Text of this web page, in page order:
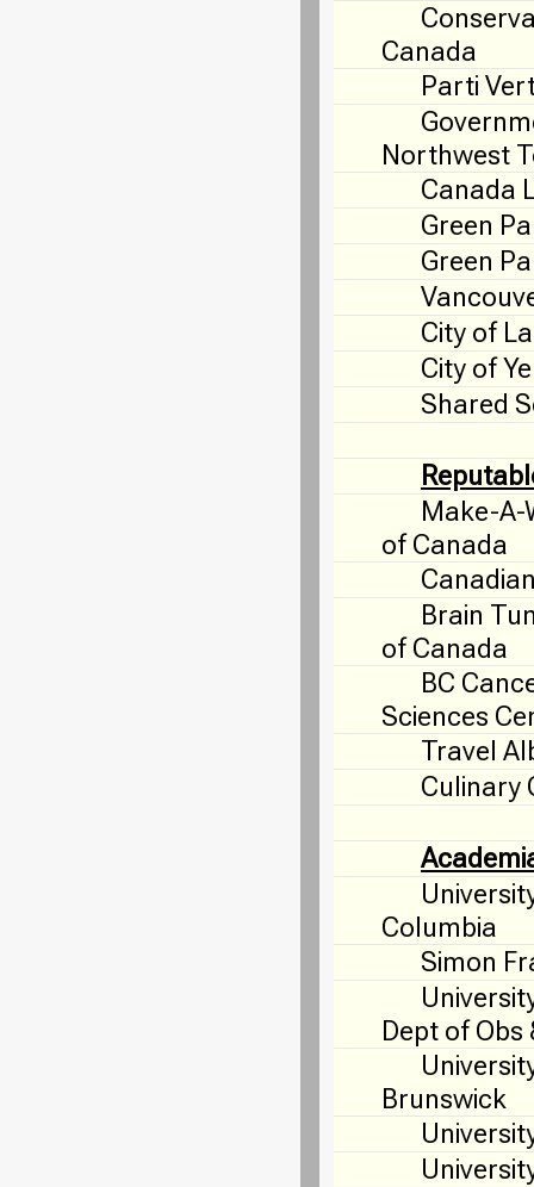
Canada
Parti
Northwest
Canada
Green
Green
City of
City of
Shared
Make-A-
of Canada
Brain
of Canada
BC
Sciences
Travel
Culinary
Columbia
Simon
Dept of Obs
Brunswick